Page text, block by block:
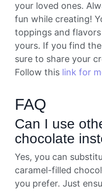
your loved ones.
fun while creating!
toppings and
yours. If you find
sure to share your
Follow this link for
FAQ
Can I use
chocolate
Yes, you can
caramel-filled
you prefer. Just